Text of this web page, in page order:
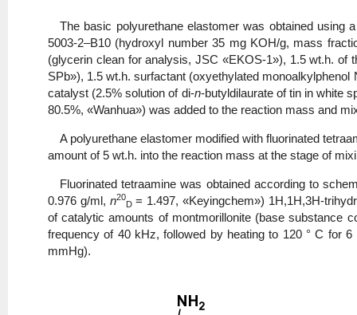
The basic polyurethane elastomer was obtained using
5003-2–B10 (hydroxyl number 35 mg KOH/g, mass
(glycerin clean for analysis, JSC «EKOS-1»), 1.5 wt.h. of
SPb»), 1.5 wt.h. surfactant (oxyethylated
catalyst (2.5% solution of di-n-butyldilaurate of tin in white
80.5%, «Wanhua») was added to the reaction mass and
A polyurethane elastomer modified with fluorinated
amount of 5 wt.h. into the reaction mass at the stage of
Fluorinated tetraamine was obtained according to
0.976 g/ml, n20
D= 1.497, «Keyingchem») 1H,1H,3H-
of catalytic amounts of montmorillonite (base substance
frequency of 40 kHz, followed by heating to 120 ° C for
mmHg).